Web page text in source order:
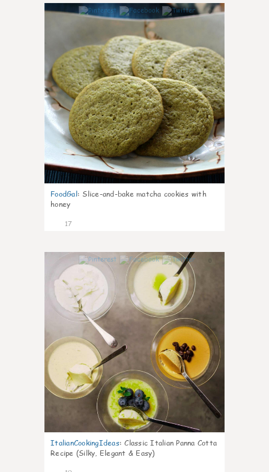
0
FoodGal: Slice-and-bake matcha cookies with
honey
17
0
ItalianCookingIdeas: Classic Italian Panna Cotta
Recipe (Silky, Elegant & Easy)